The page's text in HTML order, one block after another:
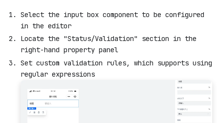
Select the input box component to be configured
in the editor
Locate the "Status/Validation" section in the
right-hand property panel
Set custom validation rules, which supports using
regular expressions